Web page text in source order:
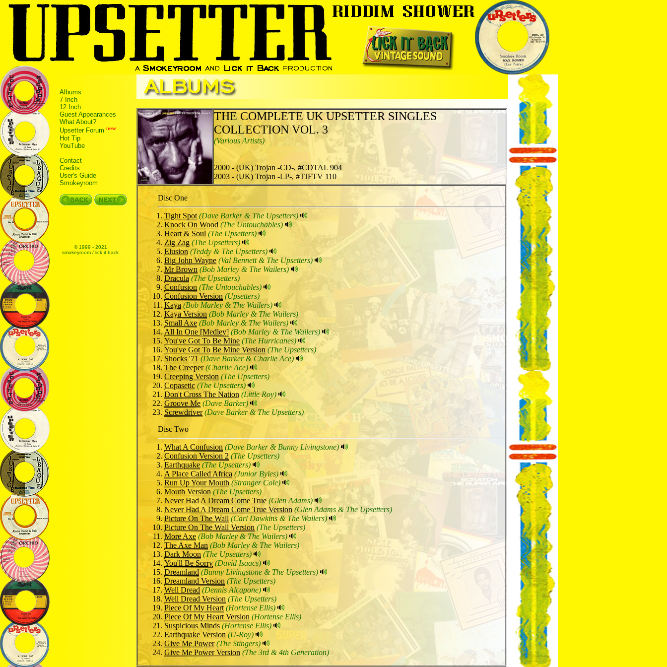
Albums
7 Inch
12 Inch
Guest Appearances
What About?
Upsetter Forum new
Hot Tip
YouTube
Contact
Credits
User's Guide
Smokeyroom
© 1999 - 2021
smokeyroom / lick it back
THE COMPLETE UK UPSETTER SINGLES
COLLECTION VOL. 3
(Various Artists)
2000 - (UK) Trojan -CD-, #CDTAL 904
2003 - (UK) Trojan -LP-, #TJFTV 110
Disc One
Tight Spot (Dave Barker & The Upsetters)
Knock On Wood (The Untouchables)
Heart & Soul (The Upsetters)
Zig Zag (The Upsetters)
Elusion (Teddy & The Upsetters)
Big John Wayne (Val Bennett & The Upsetters)
Mr Brown (Bob Marley & The Wailers)
Dracula (The Upsetters)
Confusion (The Untouchables)
Confusion Version (Upsetters)
Kaya (Bob Marley & The Wailers)
Kaya Version (Bob Marley & The Wailers)
Small Axe (Bob Marley & The Wailers)
All In One [Medley] (Bob Marley & The Wailers)
You've Got To Be Mine (The Hurricanes)
You've Got To Be Mine Version (The Upsetters)
Shocks '71 (Dave Barker & Charlie Ace)
The Creeper (Charlie Ace)
Creeping Version (The Upsetters)
Copasetic (The Upsetters)
Don't Cross The Nation (Little Roy)
Groove Me (Dave Barker)
Screwdriver (Dave Barker & The Upsetters)
Disc Two
What A Confusion (Dave Barker & Bunny Livingstone)
Confusion Version 2 (The Upsetters)
Earthquake (The Upsetters)
A Place Called Africa (Junior Byles)
Run Up Your Mouth (Stranger Cole)
Mouth Version (The Upsetters)
Never Had A Dream Come True (Glen Adams)
Never Had A Dream Come True Version (Glen Adams & The Upsetters)
Picture On The Wall (Carl Dawkins & The Wailers)
Picture On The Wall Version (The Upsetters)
More Axe (Bob Marley & The Wailers)
The Axe Man (Bob Marley & The Wailers)
Dark Moon (The Upsetters)
You'll Be Sorry (David Isaacs)
Dreamland (Bunny Livingstone & The Upsetters)
Dreamland Version (The Upsetters)
Well Dread (Dennis Alcapone)
Well Dread Version (The Upsetters)
Piece Of My Heart (Hortense Ellis)
Piece Of My Heart Version (Hortense Ellis)
Suspicious Minds (Hortense Ellis)
Earthquake Version (U-Roy)
Give Me Power (The Stingers)
Give Me Power Version (The 3rd & 4th Generation)